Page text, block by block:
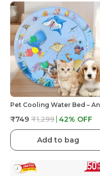
₹749 ₹1,299 42% OFF
Add to bag